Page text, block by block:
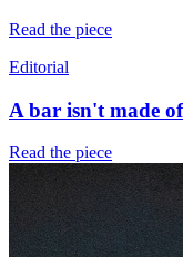
Read the piece
Editorial
A bar isn't made
Read the piece